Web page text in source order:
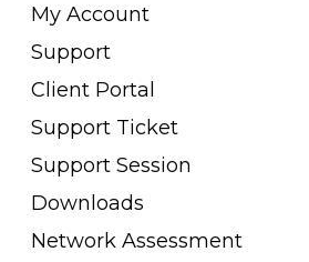
My Account
Support
Client Portal
Support Ticket
Support Session
Downloads
Network Assessment